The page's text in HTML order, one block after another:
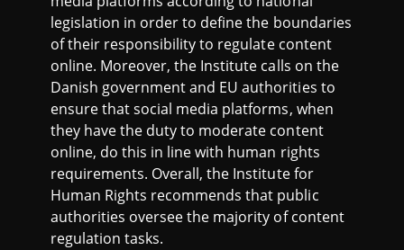
legislation in order to define the boundaries
of their responsibility to regulate content
online. Moreover, the Institute calls on the
Danish government and EU authorities to
ensure that social media platforms, when
they have the duty to moderate content
online, do this in line with human rights
requirements. Overall, the Institute for
Human Rights recommends that public
authorities oversee the majority of content
regulation tasks.